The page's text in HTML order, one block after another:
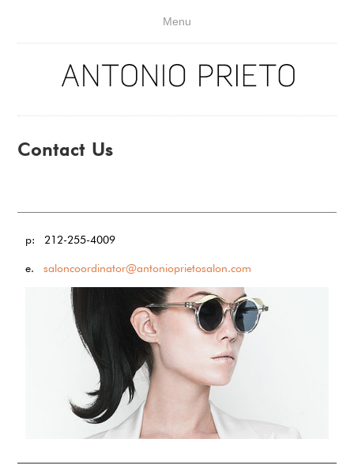
Menu
Contact Us
p: 212-255-4009
e.saloncoordinator@antonioprietosalon.com